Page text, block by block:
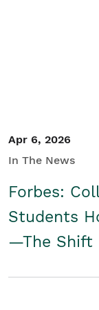
Apr 6, 2026
In The News
Forbes:
Students
—The Shift